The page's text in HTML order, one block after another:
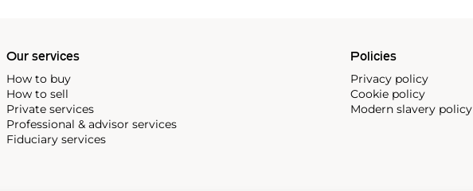
Our services
How to buy
How to sell
Private services
Professional & advisor services
Fiduciary services
Policies
Privacy policy
Cookie policy
Modern slavery policy